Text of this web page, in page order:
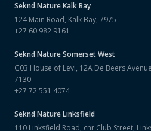
Seknd NatureKalk Bay
124 Main Road, Kalk Bay, 7975
+27 60 982 9161
Seknd NatureSomerset West
G03 House of Levi, 12A De Beers
7130
+27 72 551 4074
Seknd NatureLinksfield
110 Linksfield Road, cnr Club Street,